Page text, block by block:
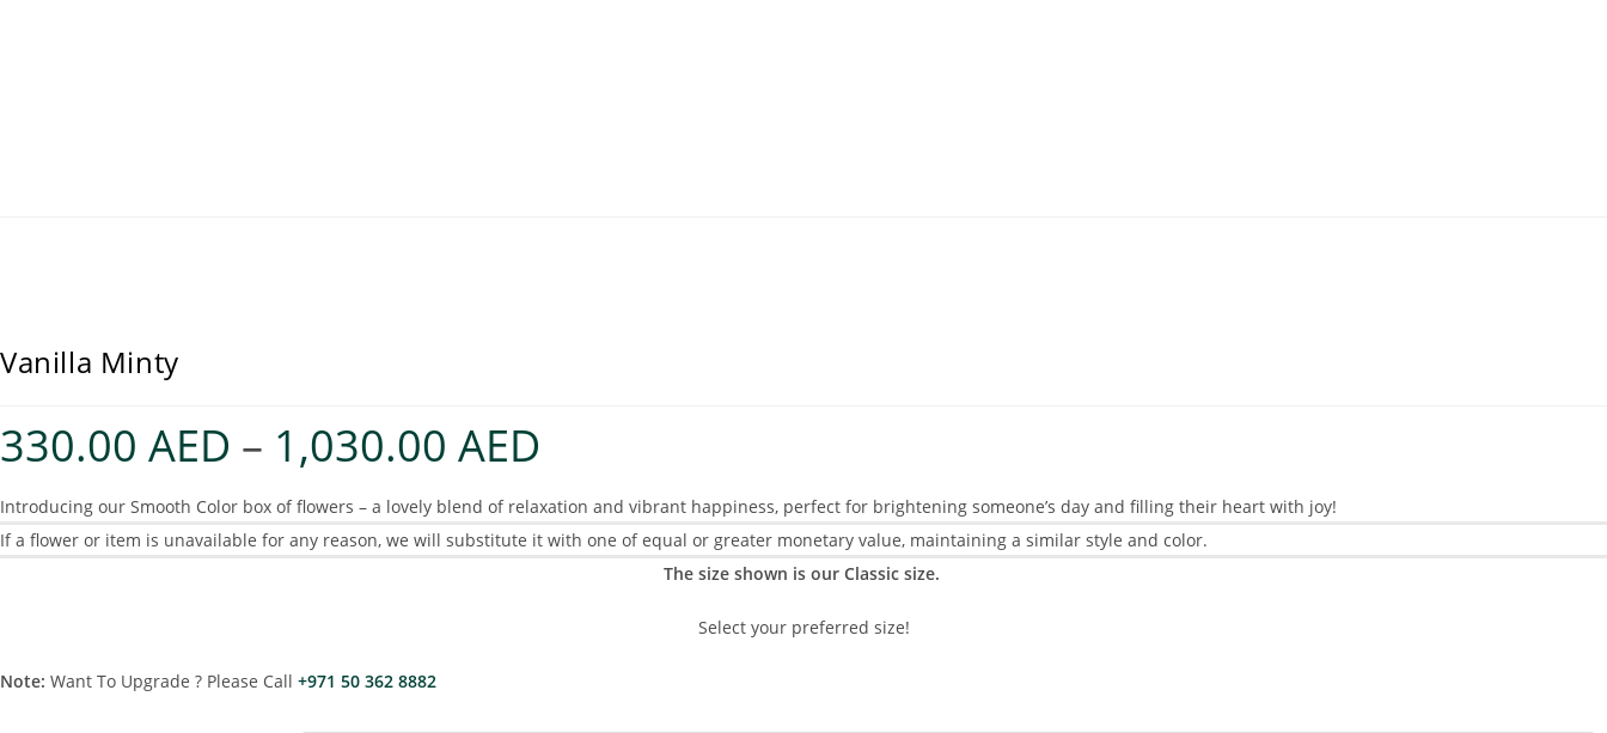
Vanilla Minty
330.00 AED – 1,030.00 AED
Introducing our Smooth Color box of flowers – a lovely blend of relaxation and vibrant happiness, perfect for brightening someone’s day and filling their heart with joy!
If a flower or item is unavailable for any reason, we will substitute it with one of equal or greater monetary value, maintaining a similar style and color.
The size shown is our Classic size.
Select your preferred size!
Note: Want To Upgrade ? Please Call +971 50 362 8882